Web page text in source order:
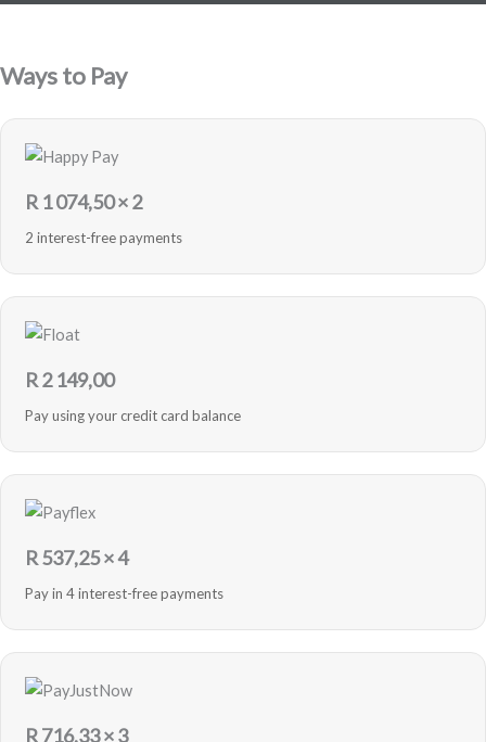
quantity
Ways to Pay
R 1 074,50× 2
2 interest-free payments
R2 149,00
Pay using your credit card balance
R537,25× 4
Pay in 4 interest-free payments
R716,33× 3